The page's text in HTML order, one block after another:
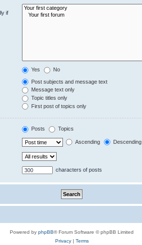
if
Yes No
Post subjects and message text
Message text only
Topic titles only
First post of topics only
Posts Topics
Ascending Descending
characters of posts
Powered by phpBB® Forum Software © phpBB Limited
Privacy| Terms